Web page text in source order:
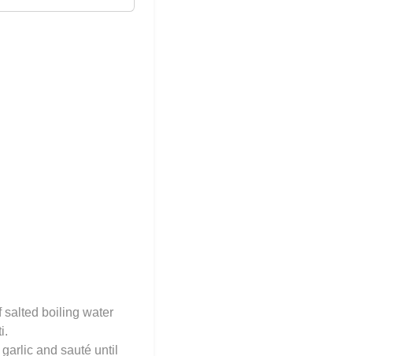
salted boiling water
and sauté until